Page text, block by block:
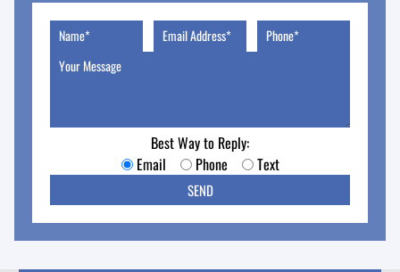
Best Way to Reply:
Email
Phone Text